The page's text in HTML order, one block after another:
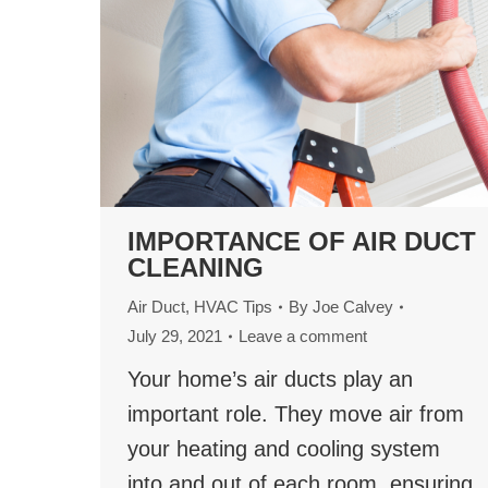
IMPORTANCE OF AIR DUCT
CLEANING
Air Duct, HVAC Tips By Joe Calvey
July 29, 2021
Leave a comment
Your home’s air ducts play an
important role. They move air from
your heating and cooling system